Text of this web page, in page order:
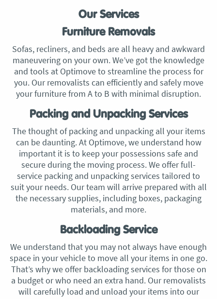
Our Services
Furniture Removals
Sofas, recliners, and beds are all heavy and awkward
maneuvering on your own. We’ve got the knowledge
and tools at Optimove to streamline the process for
you. Our removalists can efficiently and safely move
your furniture from A to B with minimal disruption.
Packing and Unpacking Services
The thought of packing and unpacking all your items
can be daunting. At Optimove, we understand how
important it is to keep your possessions safe and
secure during the moving process. We offer full-
service packing and unpacking services tailored to
suit your needs. Our team will arrive prepared with all
the necessary supplies, including boxes, packaging
materials, and more.
Backloading Service
We understand that you may not always have enough
space in your vehicle to move all your items in one go.
That’s why we offer backloading services for those on
a budget or who need an extra hand. Our removalists
will carefully load and unload your items into our